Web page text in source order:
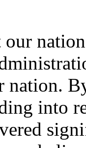
nation.
into